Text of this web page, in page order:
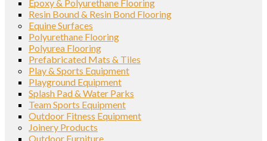
Epoxy & Polyurethane Flooring
Resin Bound & Resin Bond Flooring
Equine Surfaces
Polyurethane Flooring
Polyurea Flooring
Prefabricated Mats & Tiles
Play & Sports Equipment
Playground Equipment
Splash Pad & Water Parks
Team Sports Equipment
Outdoor Fitness Equipment
Joinery Products
Outdoor Furniture